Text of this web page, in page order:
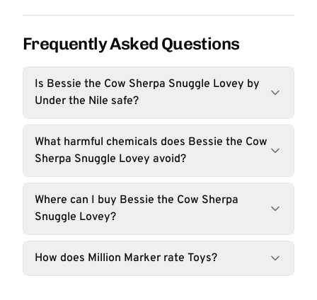
Frequently Asked Questions
Is Bessie the Cow Sherpa Snuggle Lovey by
Under the Nile safe?
What harmful chemicals does Bessie the Cow
Sherpa Snuggle Lovey avoid?
Where can I buy Bessie the Cow Sherpa
Snuggle Lovey?
How does Million Marker rate Toys?